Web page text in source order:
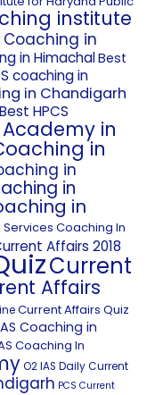
institute
Coaching in
in HimachalBest
coaching in
in Chandigarh
Best HPCS
Academy in
in
in
in
in
Services Coaching In
Affairs 2018
Current
Affairs
Current Affairs Quiz
Coaching in
Coaching In
O2 IAS Daily Current
PCS Current